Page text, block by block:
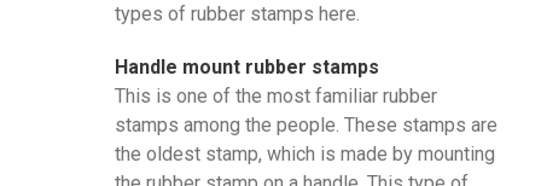
types of rubber stamps here.
Handle mount rubber stamps
This is one of the most familiar rubber
stamps among the people. These stamps are
the oldest stamp, which is made by mounting